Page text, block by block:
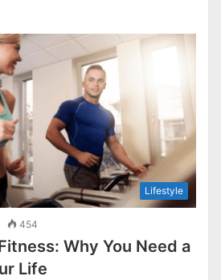
Lifestyle
454
Why You Need a
Life